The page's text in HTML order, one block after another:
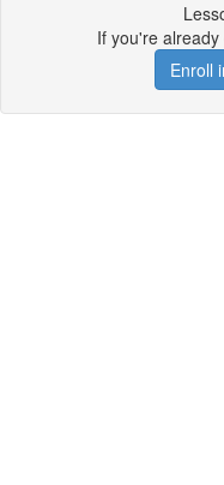
If you're
Enroll